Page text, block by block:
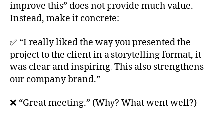
improve this” does not provide much value.
Instead, make it concrete:
✅ “I really liked the way you presented the
project to the client in a storytelling format, it
was clear and inspiring. This also strengthens
our company brand.”
❌ “Great meeting.” (Why? What went well?)